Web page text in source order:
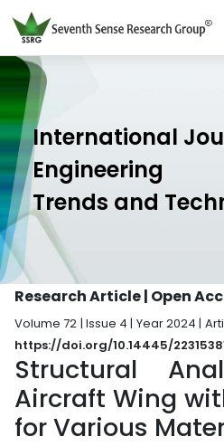
International
Engineering
Trends and
Research Article | Open
Volume 72 | Issue 4 | Year 2024 |
https://doi.org/10.14445/
Structural
Aircraft Wing
for Various